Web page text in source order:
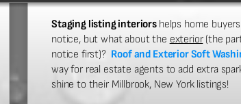
Staging listing interiors helps home
notice, but what about the exterior(the
notice first)? Roof and Exterior Soft
way for real estate agents to add extra
shine to their Millbrook, New York listings!